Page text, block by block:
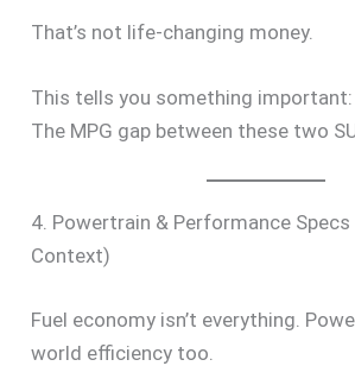
That’s not life-changing money.
This tells you something important:
The MPG gap between these two
4. Powertrain & Performance
Context)
Fuel economy isn’t everything.
world efficiency too.